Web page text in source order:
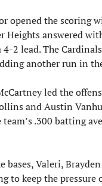
opened the scoring
Heights answered
4-2 lead. The
another run in
led the
and Austin
.300 batting
bases, Valeri,
to keep the pressure